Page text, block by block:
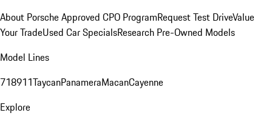
About Porsche Approved CPO ProgramRequest Test DriveValue
Your TradeUsed Car SpecialsResearch Pre-Owned Models
Model Lines
718911TaycanPanameraMacanCayenne
Explore